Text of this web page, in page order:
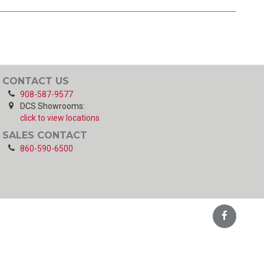
CONTACT US
908-587-9577
DCS Showrooms:
click to view locations
SALES CONTACT
860-590-6500